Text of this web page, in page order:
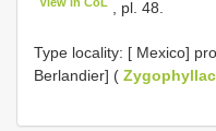
, pl. 48.
Type locality: [ Mexico]
Berlandier] (